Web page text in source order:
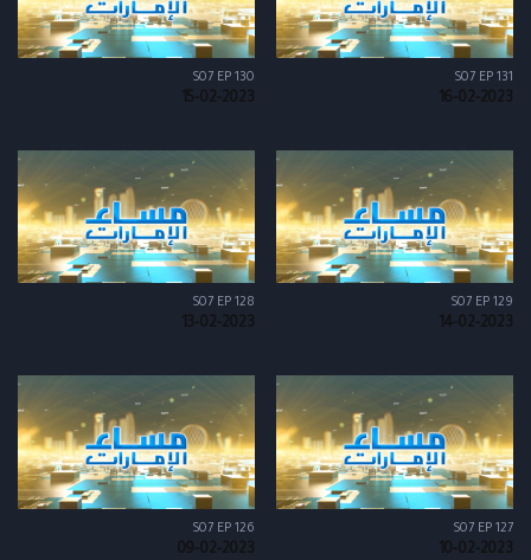
S07 EP 131
16-02-2023
S07 EP 130
15-02-2023
S07 EP 129
14-02-2023
S07 EP 128
13-02-2023
S07 EP 127
10-02-2023
S07 EP 126
09-02-2023